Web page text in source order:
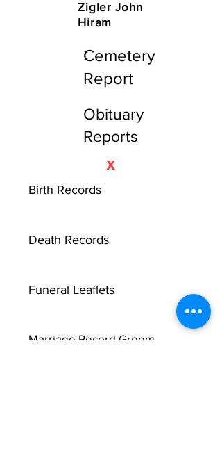
Zigler John
Hiram
Cemetery
Report
Obituary
Reports
X
Birth Records
Death Records
Funeral Leaflets
Marriage Record Groom